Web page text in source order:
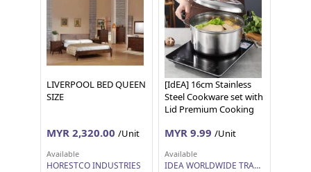
LIVERPOOL BED QUEEN
SIZE
MYR 2,320.00 /Unit
Available
HORESTCO INDUSTRIES
[IdEA] 16cm Stainless
Steel Cookware set with
Lid Premium Cooking
MYR 9.99 /Unit
Available
IDEA WORLDWIDE TRADING